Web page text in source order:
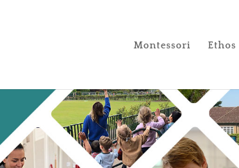
Montessori Ethos